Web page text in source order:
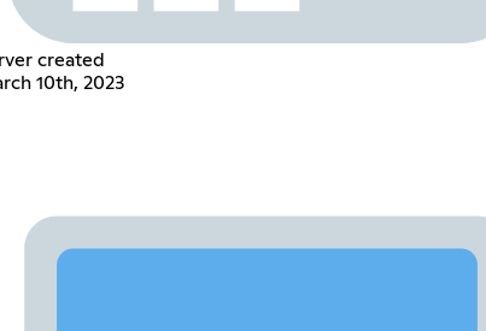
created
10th, 2023